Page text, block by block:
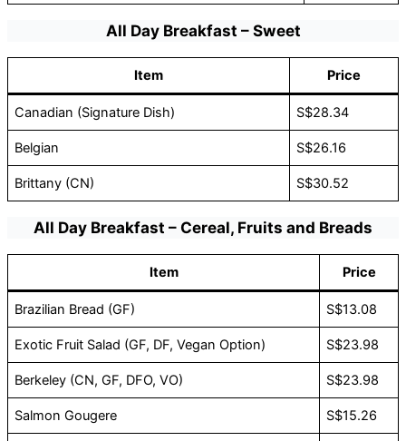
All Day Breakfast – Sweet
Item Price
Canadian (Signature Dish) S$28.34
Belgian S$26.16
Brittany (CN) S$30.52
All Day Breakfast – Cereal, Fruits and Breads
Item Price
Brazilian Bread (GF) S$13.08
Exotic Fruit Salad (GF, DF, Vegan Option) S$23.98
Berkeley (CN, GF, DFO, VO) S$23.98
Salmon Gougere S$15.26